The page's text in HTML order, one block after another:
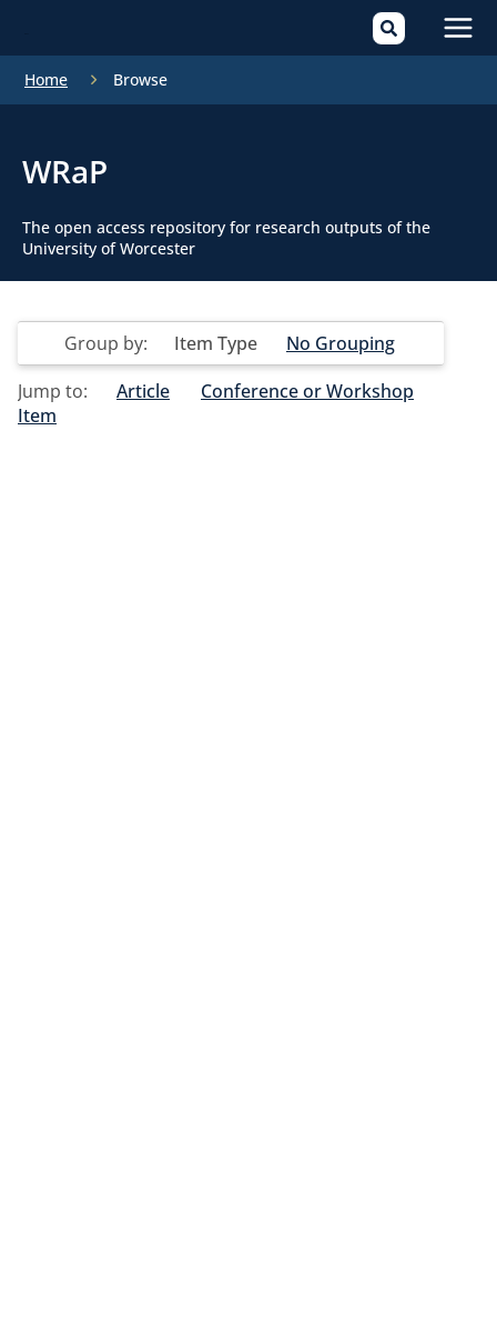
Home Browse
WRaP
The open access repository for research outputs of the
University of Worcester
Group by: Item Type
No Grouping
Jump to:
Article
Conference or Workshop
Item